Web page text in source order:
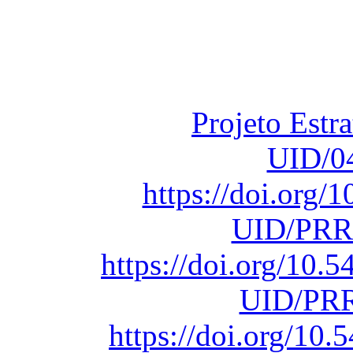
Projeto
UID/
https://doi.org/
UID/
https://doi.org/
UID/
https://doi.org/